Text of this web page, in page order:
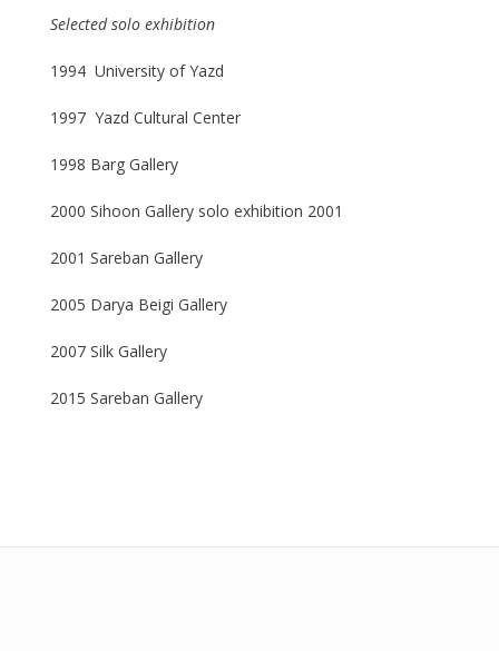
Selected solo exhibition
1994 University of Yazd
1997 Yazd Cultural Center
1998 Barg Gallery
2000 Sihoon Gallery solo exhibition 2001
2001 Sareban Gallery
2005 Darya Beigi Gallery
2007 Silk Gallery
2015 Sareban Gallery